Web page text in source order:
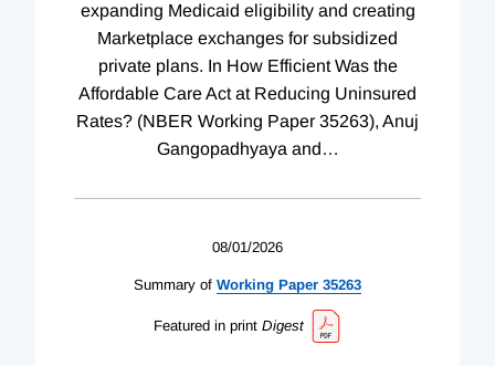
expanding Medicaid eligibility and creating
Marketplace exchanges for subsidized
private plans. In How Efficient Was the
Affordable Care Act at Reducing Uninsured
Rates? (NBER Working Paper 35263), Anuj
Gangopadhyaya and…
08/01/2026
Summary of Working Paper 35263
Featured in print Digest